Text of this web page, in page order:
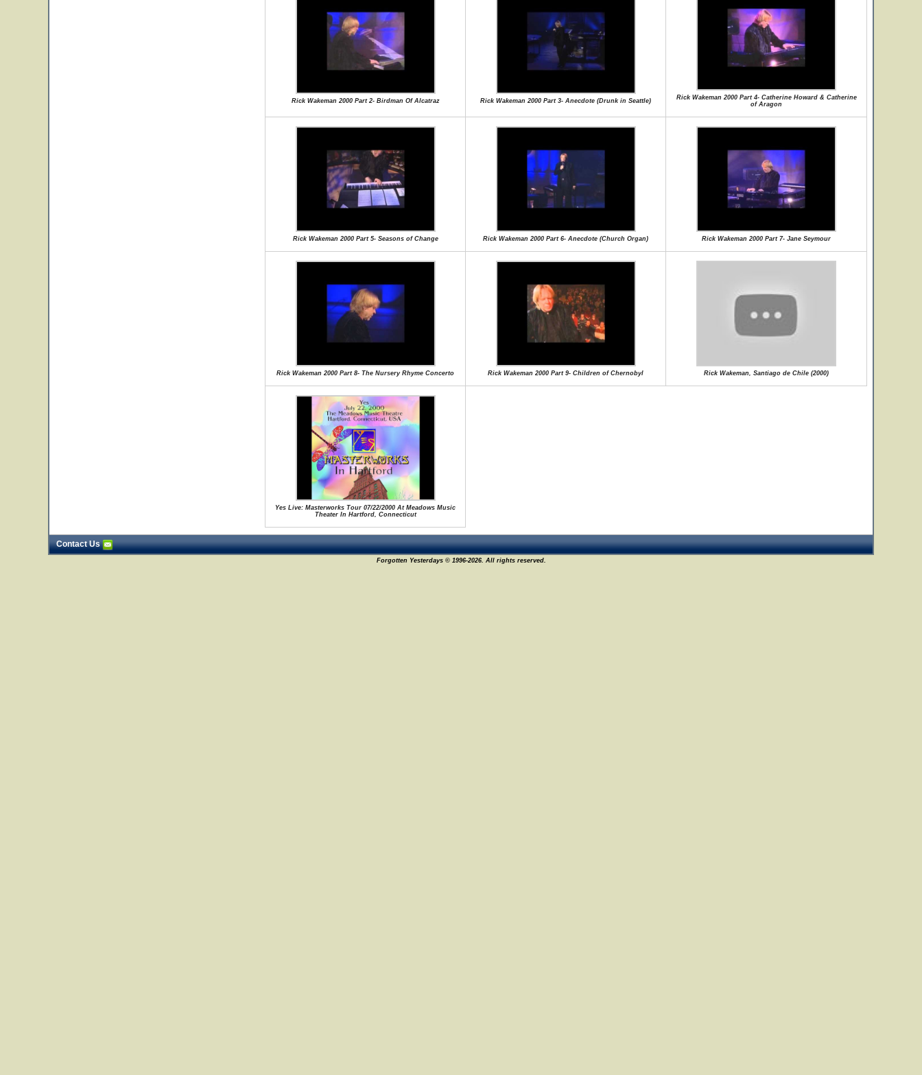
Rick Wakeman 2000 Part 2- Birdman Of Alcatraz Rick Wakeman 2000 Part 3- Anecdote (Drunk in Seattle)
Rick Wakeman 2000 Part 4- Catherine Howard & Catherine
of Aragon
Rick Wakeman 2000 Part 5- Seasons of Change Rick Wakeman 2000 Part 6- Anecdote (Church Organ) Rick Wakeman 2000 Part 7- Jane Seymour
Rick Wakeman 2000 Part 8- The Nursery Rhyme Concerto Rick Wakeman 2000 Part 9- Children of Chernobyl Rick Wakeman, Santiago de Chile (2000)
Yes Live: Masterworks Tour 07/22/2000 At Meadows Music
Theater In Hartford, Connecticut
Contact Us
Forgotten Yesterdays © 1996-2026. All rights reserved.